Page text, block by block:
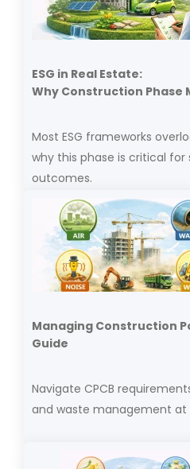
ESG in Real Estate:
Why Construction Phase
Most ESG frameworks
why this phase is critical for
outcomes.
Managing Construction
Guide
Navigate CPCB
and waste management at